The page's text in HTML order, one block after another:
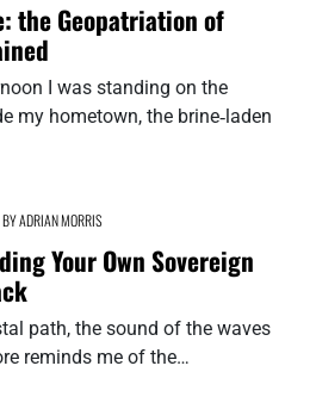
the Geopatriation of
I was standing on the
my hometown, the brine‑laden
BYADRIAN MORRIS
Your Own Sovereign
path, the sound of the waves
reminds me of the…